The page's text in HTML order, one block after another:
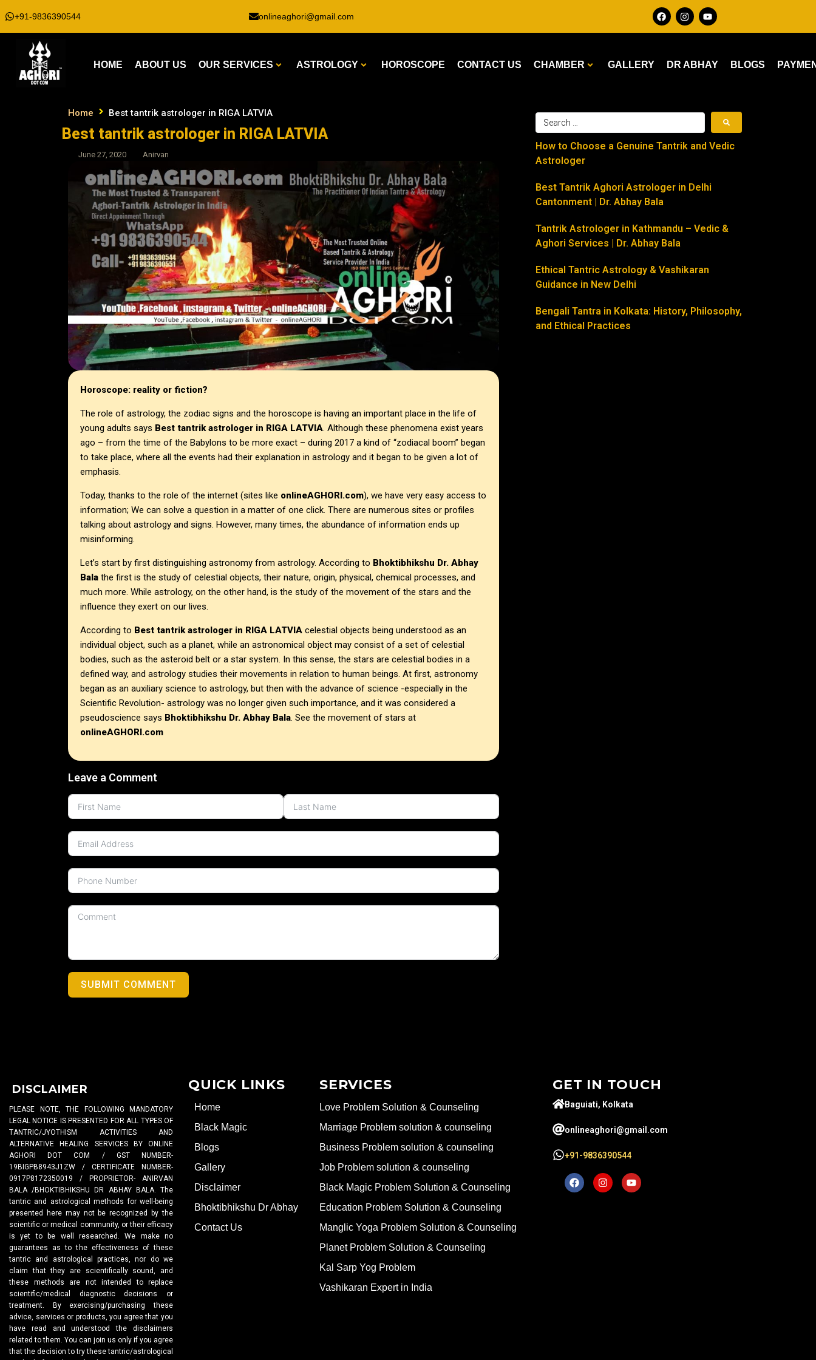
+91-9836390544 onlineaghori@gmail.com
HOME ABOUT US OUR SERVICES ASTROLOGY HOROSCOPE CONTACT US CHAMBER GALLERY DR ABHAY BLOGS
How to Choose a Genuine Tantrik and Vedic
Astrologer
Best Tantrik Aghori Astrologer in Delhi
Cantonment | Dr. Abhay Bala
Tantrik Astrologer in Kathmandu – Vedic &
Aghori Services | Dr. Abhay Bala
Ethical Tantric Astrology & Vashikaran
Guidance in New Delhi
Bengali Tantra in Kolkata: History, Philosophy,
and Ethical Practices
Home Best tantrik astrologer in RIGA LATVIA
Best tantrik astrologer in RIGA LATVIA
June 27, 2020 Anirvan
Horoscope: reality or fiction?
The role of astrology, the zodiac signs and the horoscope is having an important place in the life of
young adults says Best tantrik astrologer in RIGA LATVIA. Although these phenomena exist years
ago – from the time of the Babylons to be more exact – during 2017 a kind of “zodiacal boom” began
to take place, where all the events had their explanation in astrology and it began to be given a lot of
emphasis.
Today, thanks to the role of the internet (sites like onlineAGHORI.com), we have very easy access to
information; We can solve a question in a matter of one click. There are numerous sites or profiles
talking about astrology and signs. However, many times, the abundance of information ends up
misinforming.
Let’s start by first distinguishing astronomy from astrology. According to Bhoktibhikshu Dr. Abhay
Bala the first is the study of celestial objects, their nature, origin, physical, chemical processes, and
much more. While astrology, on the other hand, is the study of the movement of the stars and the
influence they exert on our lives.
According to Best tantrik astrologer in RIGA LATVIA celestial objects being understood as an
individual object, such as a planet, while an astronomical object may consist of a set of celestial
bodies, such as the asteroid belt or a star system. In this sense, the stars are celestial bodies in a
defined way, and astrology studies their movements in relation to human beings. At first, astronomy
began as an auxiliary science to astrology, but then with the advance of science -especially in the
Scientific Revolution- astrology was no longer given such importance, and it was considered a
pseudoscience says Bhoktibhikshu Dr. Abhay Bala. See the movement of stars at
onlineAGHORI.com
Leave a Comment
SUBMIT COMMENT
DISCLAIMER
PLEASE NOTE, THE FOLLOWING MANDATORY
LEGAL NOTICE IS PRESENTED FOR ALL TYPES OF
TANTRIC/JYOTHISM ACTIVITIES AND
ALTERNATIVE HEALING SERVICES BY ONLINE
AGHORI DOT COM / GST NUMBER-
19BIGPB8943J1ZW / CERTIFICATE NUMBER-
0917P8172350019 / PROPRIETOR- ANIRVAN
BALA /BHOKTIBHIKSHU DR ABHAY BALA. The
tantric and astrological methods for well-being
presented here may not be recognized by the
scientific or medical community, or their efficacy
is yet to be well researched. We make no
guarantees as to the effectiveness of these
tantric and astrological practices, nor do we
claim that they are scientifically sound, and
these methods are not intended to replace
scientific/medical diagnostic decisions or
treatment. By exercising/purchasing these
advice, services or products, you agree that you
have read and understood the disclaimers
related to them. You can join us only if you agree
that the decision to try these tantric/astrological
QUICK LINKS
Home
Black Magic
Blogs
Gallery
Disclaimer
Bhoktibhikshu Dr Abhay
Contact Us
SERVICES
Love Problem Solution & Counseling
Marriage Problem solution & counseling
Business Problem solution & counseling
Job Problem solution & counseling
Black Magic Problem Solution & Counseling
Education Problem Solution & Counseling
Manglic Yoga Problem Solution & Counseling
Planet Problem Solution & Counseling
Kal Sarp Yog Problem
Vashikaran Expert in India
GET IN TOUCH
Baguiati, Kolkata
onlineaghori@gmail.com
+91-9836390544